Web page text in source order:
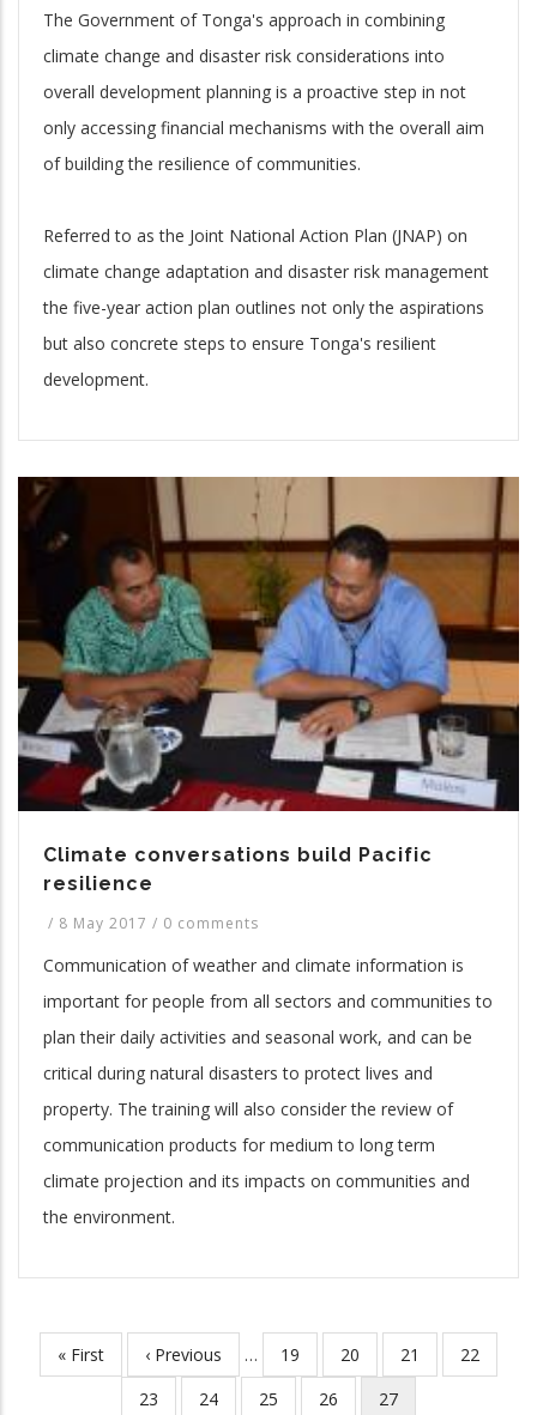
The Government of Tonga's approach in combining
climate change and disaster risk considerations into
overall development planning is a proactive step in not
only accessing financial mechanisms with the overall aim
of building the resilience of communities.
Referred to as the Joint National Action Plan (JNAP) on
climate change adaptation and disaster risk management
the five-year action plan outlines not only the aspirations
but also concrete steps to ensure Tonga's resilient
development.
Climate conversations build Pacific
resilience
/ 8 May 2017 / 0 comments
Communication of weather and climate information is
important for people from all sectors and communities to
plan their daily activities and seasonal work, and can be
critical during natural disasters to protect lives and
property. The training will also consider the review of
communication products for medium to long term
climate projection and its impacts on communities and
the environment.
Pagination
First
« First
Previous
page
‹ Previous … Page
19 Page
20 Page
21 Page
22
Page
23 Page
24 Page
25 Page
26 Current
27